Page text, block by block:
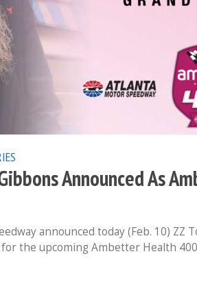
Announced As
announced today (Feb. 10) ZZ
the upcoming Ambetter Health